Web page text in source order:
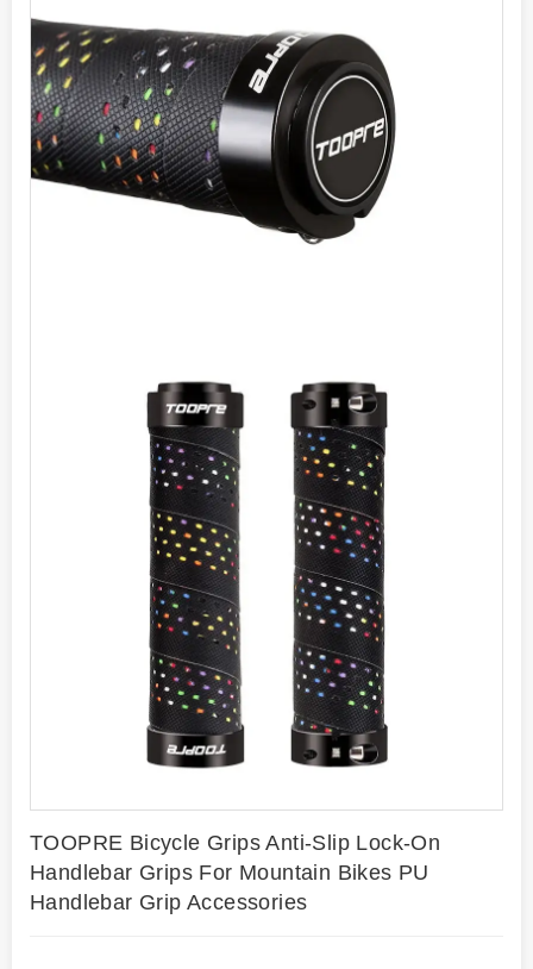
TOOPRE Bicycle Grips Anti-Slip Lock-On
Handlebar Grips For Mountain Bikes PU
Handlebar Grip Accessories